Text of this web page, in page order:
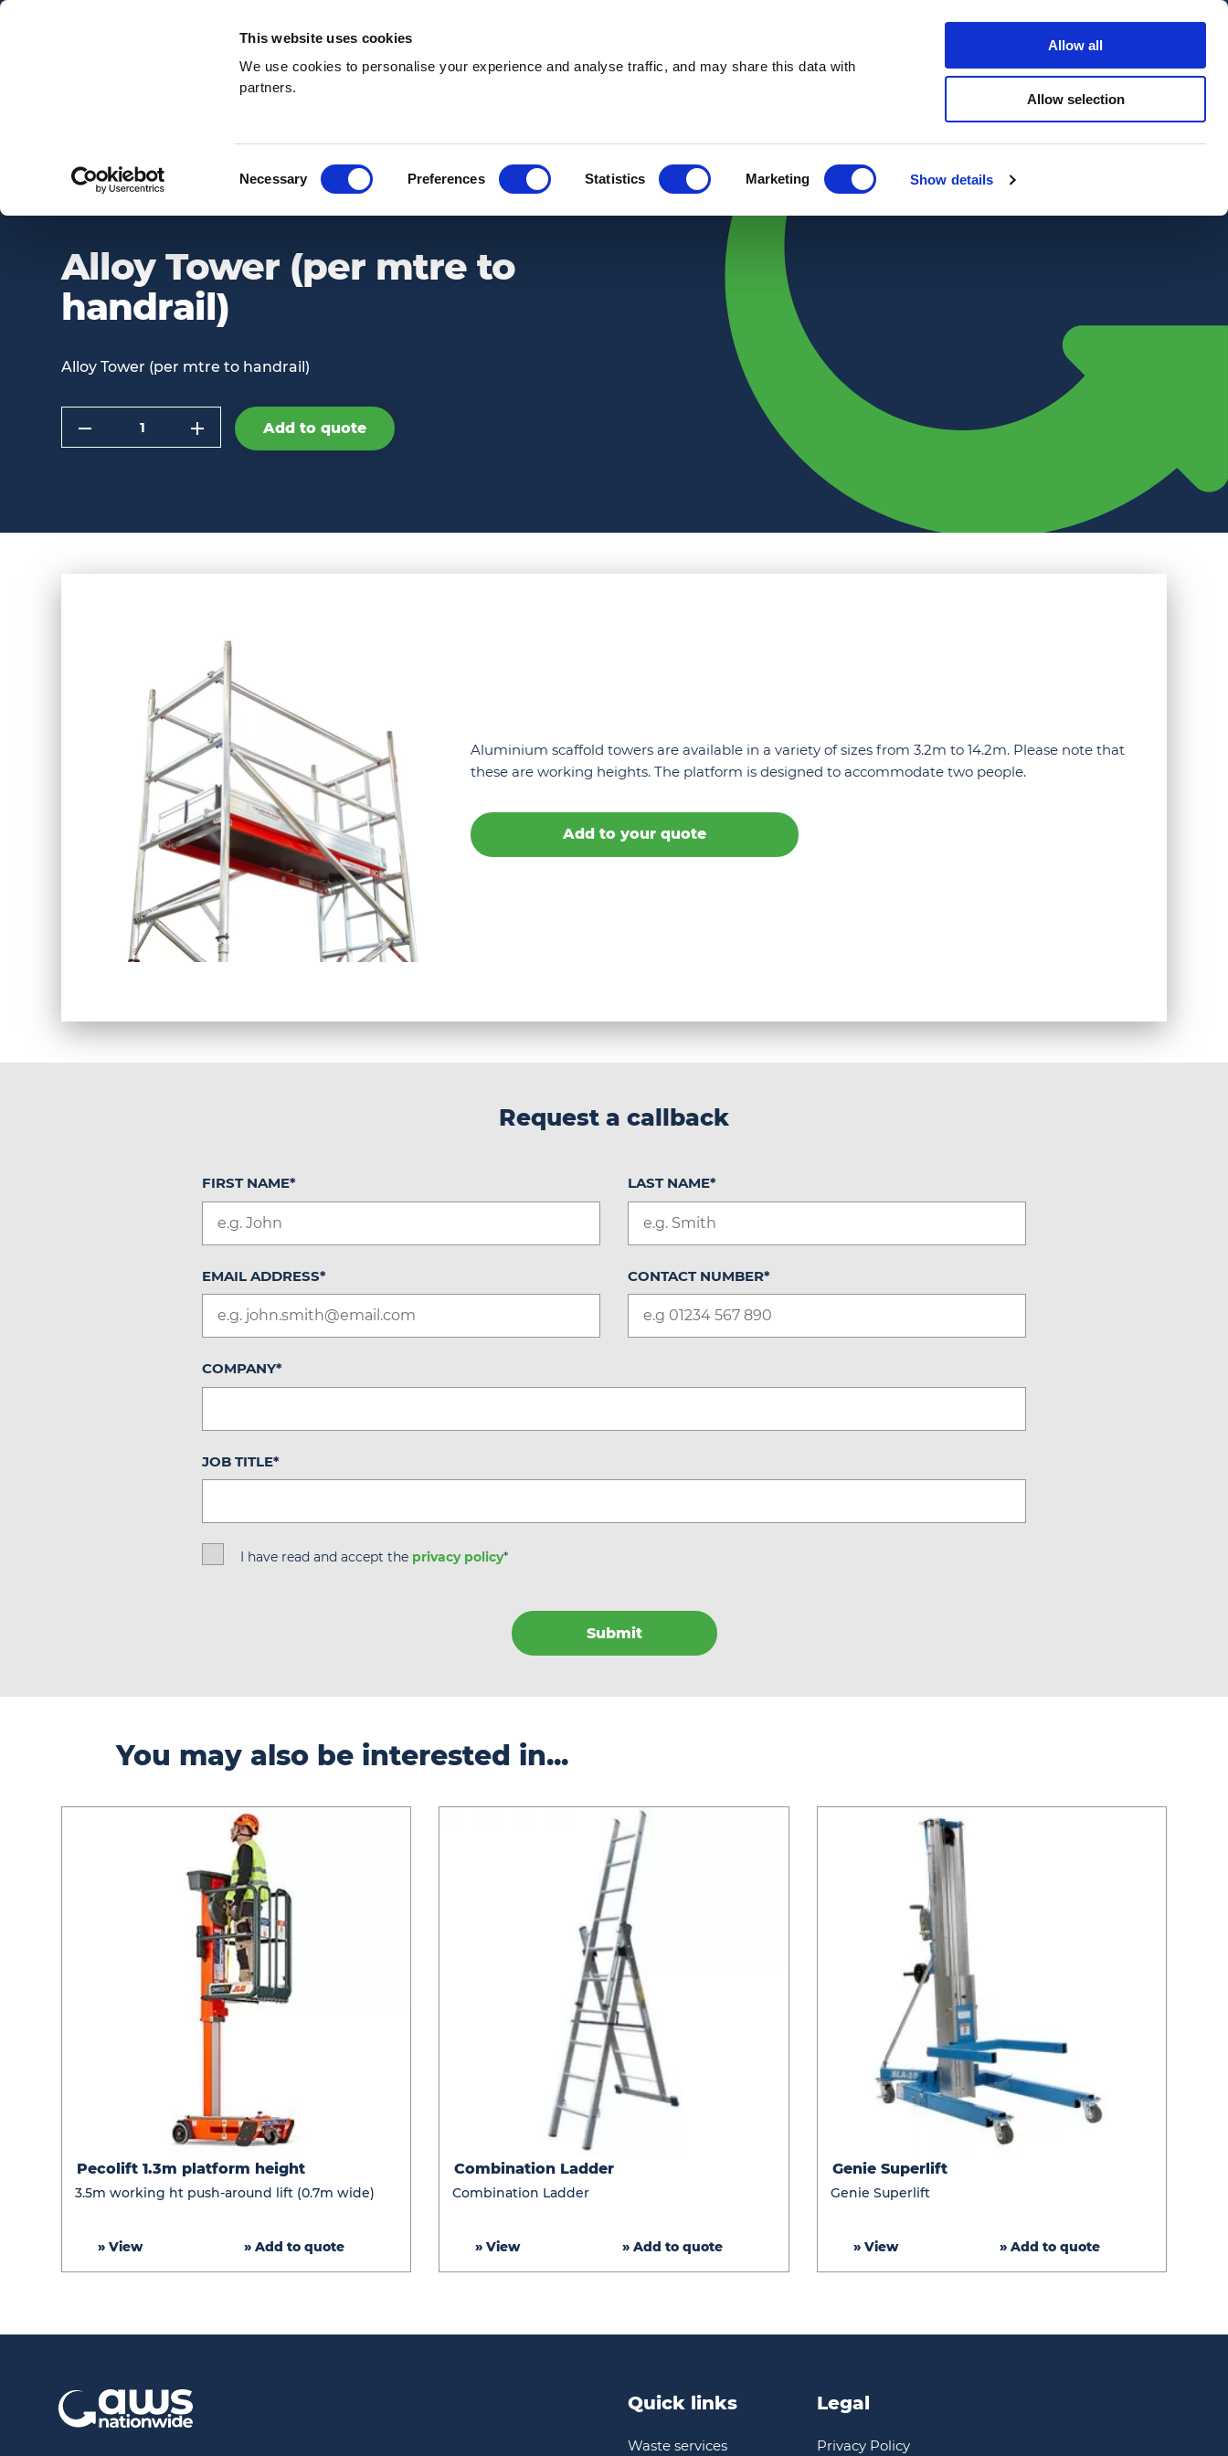
This website uses cookies
We use cookies to personalise your experience and analyse traffic, and may share this data with
partners.
Necessary Preferences Statistics Marketing Show details
Allow all
Allow selection
Customer portal Careers
Quote
Get a quote
ALLOY TOWER (PER MTRE TO HANDRAIL)
Alloy Tower (per mtre to
handrail)
Alloy Tower (per mtre to handrail)
Add to quote
Aluminium scaffold towers are available in a variety of sizes from 3.2m to 14.2m. Please note that
these are working heights. The platform is designed to accommodate two people.
Add to your quote
Request a callback
FIRST NAME* LAST NAME*
EMAIL ADDRESS* CONTACT NUMBER*
COMPANY*
JOB TITLE*
I have read and accept the privacy policy*
You may also be interested in...
Pecolift
1.3m
Pecolift 1.3m platform height
3.5m working ht push-around lift (0.7m wide)
» View » Add to quote
Combination
Ladder
Combination Ladder
Combination Ladder
» View » Add to quote
Genie
Superlift
Genie Superlift
Genie Superlift
» View » Add to quote
Quick links
Waste services
Legal
Privacy Policy